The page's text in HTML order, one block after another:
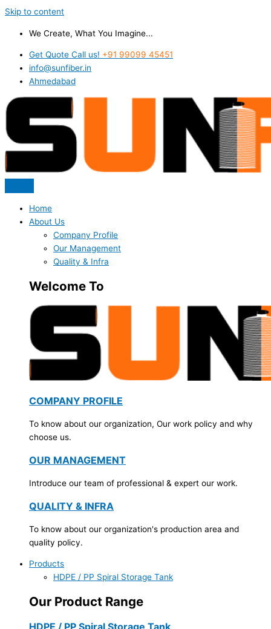
Skip to content
We Create, What You Imagine...
Get Quote Call us! +91 99099 45451
info@sunfiber.in
Ahmedabad
Home
About Us
Company Profile
Our Management
Quality & Infra
Welcome To
COMPANY PROFILE
To know about our organization, Our work policy and why
choose us.
OUR MANAGEMENT
Introduce our team of professional & expert our work.
QUALITY & INFRA
To know about our organization's production area and
quality policy.
Products
HDPE / PP Spiral Storage Tank
Our Product Range